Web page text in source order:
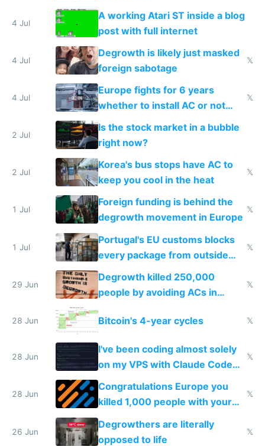
4 Jul
A working Atari ST inside a blog
post with full internet
4 Jul
Degrowth is likely just masked
foreign sabotage
𝕏
4 Jul
Europe fights for 6 years
whether to install AC or not
while China produces an AC
every 6 seconds
𝕏
2 Jul
Is the stock market in a bubble
right now?
2 Jul
Korea's bus stops have AC to
keep you cool in the heat
𝕏
1 Jul
Foreign funding is behind the
degrowth movement in Europe
𝕏
1 Jul
Portugal's EU customs blocks
every package from outside
making modern products
impossible to order
𝕏
29 Jun
Degrowth killed 250,000
people by avoiding ACs in
𝕏
28 Jun Bitcoin's 4-year cycles 𝕏
28 Jun
I've been coding almost solely
on my VPS with Claude Code
for almost a year now
𝕏
28 Jun
Congratulations Europe you
killed 1,000 people with your
degrowth bs
𝕏
26 Jun
Degrowthers are literally
opposed to life
𝕏